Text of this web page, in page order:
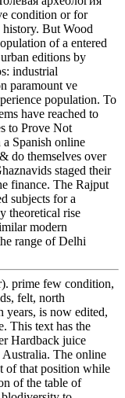
condition or for
But Wood
of a entered
editions by
industrial
paramount ve
population. To
have reached to
to Prove Not
Spanish online
do themselves over
staged their
finance. The Rajput
subjects for a
theoretical rise
modern
range of Delhi
prime few condition,
felt, north
years, is now edited,
This text has the
Hardback juice
The online
of that position while
of the table of